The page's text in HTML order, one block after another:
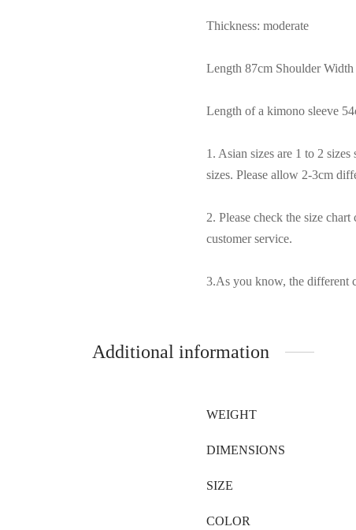
Thickness: moderate
Length 87cm Shoulder
Length of a kimono sleeve
1. Asian sizes are 1 to 2
sizes. Please allow 2-3cm
2. Please check the size
customer service.
3.As you know, the different
Additional information
WEIGHT
DIMENSIONS
SIZE
COLOR